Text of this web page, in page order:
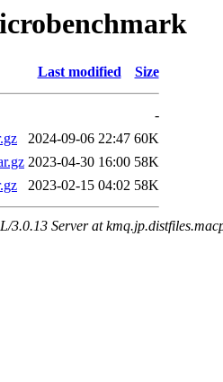
Last modified Size
-
2024-09-06 22:47 60K
2023-04-30 16:00 58K
2023-02-15 04:02 58K
3.0.13 Server at